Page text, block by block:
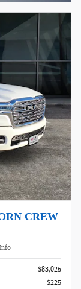
CREW
$83,025
$225